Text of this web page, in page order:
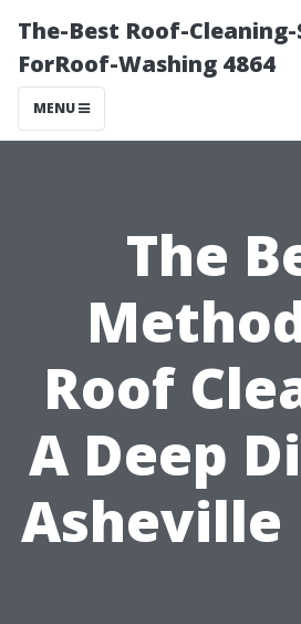
The-Best Roof-
ForRoof-Washing 4864
MENU
The
Roof
A Deep
Asheville